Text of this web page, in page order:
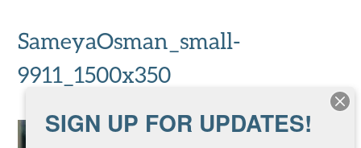
SameyaOsman_small-
9911_1500x350
SIGN UP FOR UPDATES!